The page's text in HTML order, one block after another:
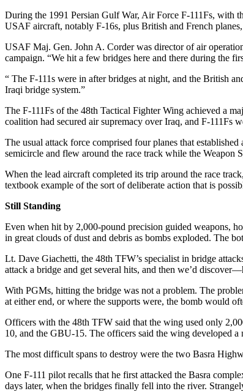
During the 1991 Persian Gulf War, Air Force F-111Fs, with
USAF aircraft, notably F-16s, plus British and French
USAF Maj. Gen. John A. Corder was director of air
campaign. “We hit a few bridges here and there during the
“ The F-111s were in after bridges at night, and the British
Iraqi bridge system.”
The F-111Fs of the 48th Tactical Fighter Wing achieved a
coalition had secured air supremacy over Iraq, and F-111Fs
The usual attack force comprised four planes that
semicircle and flew around the race track while the Weapon
When the lead aircraft completed its trip around the race
textbook example of the sort of deliberate action that is
Still Standing
Even when hit by 2,000-pound precision guided weapons,
in great clouds of dust and debris as bombs exploded. The
Lt. Dave Giachetti, the 48th TFW’s specialist in bridge
attack a bridge and get several hits, and then we’d
With PGMs, hitting the bridge was not a problem. The
at either end, or where the supports were, the bomb would
Officers with the 48th TFW said that the wing used only
10, and the GBU-15. The officers said the wing developed
The most difficult spans to destroy were the two Basra
One F-111 pilot recalls that he first attacked the Basra
days later, when the bridges finally fell into the river.